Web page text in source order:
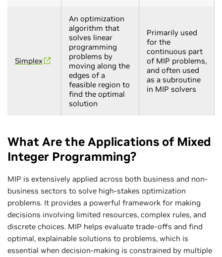
Simplex
An optimization
algorithm that
solves linear
programming
problems by
moving along the
edges of a
feasible region to
find the optimal
solution
Primarily used
for the
continuous part
of MIP problems,
and often used
as a subroutine
in MIP solvers
What Are the Applications of Mixed
Integer Programming?
MIP is extensively applied across both business and non-
business sectors to solve high-stakes optimization
problems. It provides a powerful framework for making
decisions involving limited resources, complex rules, and
discrete choices. MIP helps evaluate trade-offs and find
optimal, explainable solutions to problems, which is
essential when decision-making is constrained by multiple